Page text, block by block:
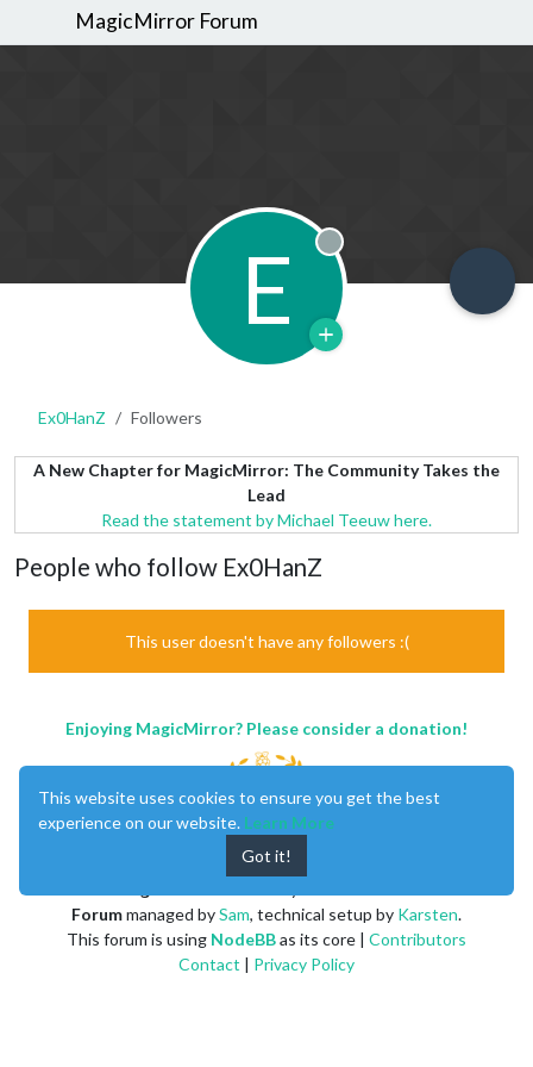
MagicMirror Forum
E Offline
Ex0HanZ Followers
A New Chapter for MagicMirror: The Community Takes the
Lead
Read the statement by Michael Teeuw here.
People who follow Ex0HanZ
This user doesn't have any followers :(
Enjoying MagicMirror? Please consider a donation!
Forummanaged bySam, technical setup by Karsten.
This forum is using NodeBBas its core | Contributors
Contact | Privacy Policy
This website uses cookies to ensure you get the best
experience on our website. Learn More
Got it!